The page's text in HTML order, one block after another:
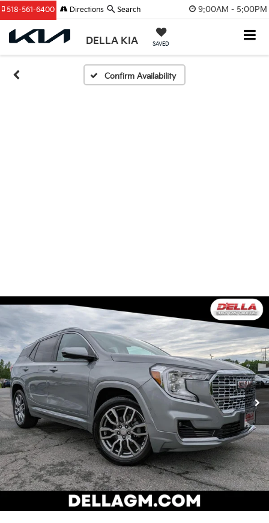
9:00AM - 5:00PM
DELLA KIA SAVED
518-561-6400 Directions Search
Confirm Availability